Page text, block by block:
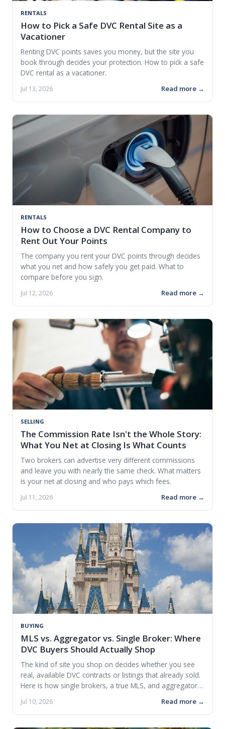
RENTALS
How to Pick a Safe DVC Rental Site as a
Vacationer
Renting DVC points saves you money, but the site you
book through decides your protection. How to pick a safe
DVC rental as a vacationer.
Jul 13, 2026 Read more →
RENTALS
How to Choose a DVC Rental Company to
Rent Out Your Points
The company you rent your DVC points through decides
what you net and how safely you get paid. What to
compare before you sign.
Jul 12, 2026 Read more →
SELLING
The Commission Rate Isn't the Whole Story:
What You Net at Closing Is What Counts
Two brokers can advertise very different commissions
and leave you with nearly the same check. What matters
is your net at closing and who pays which fees.
Jul 11, 2026 Read more →
BUYING
MLS vs. Aggregator vs. Single Broker: Where
DVC Buyers Should Actually Shop
The kind of site you shop on decides whether you see
real, available DVC contracts or listings that already sold.
Here is how single brokers, a true MLS, and aggregators
Jul 10, 2026 Read more →